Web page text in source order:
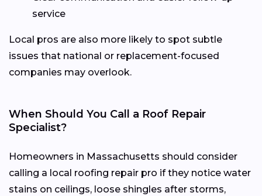
service
Local pros are also more likely to spot subtle
issues that national or replacement-focused
companies may overlook.
When Should You Call a Roof Repair
Specialist?
Homeowners in Massachusetts should consider
calling a local roofing repair pro if they notice water
stains on ceilings, loose shingles after storms,